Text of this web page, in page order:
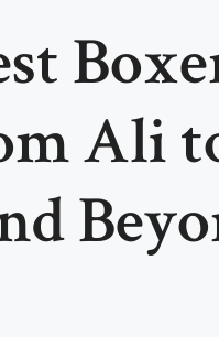
Ali